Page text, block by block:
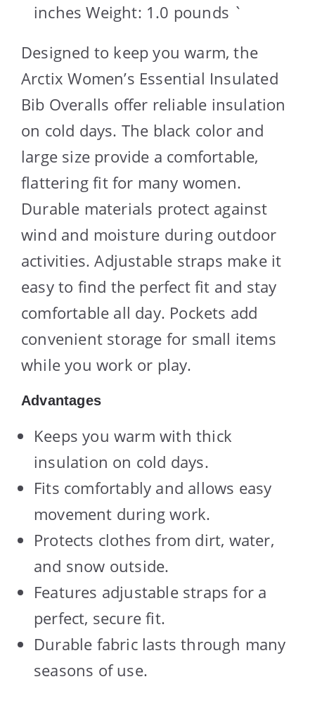
inches Weight: 1.0 pounds `
Designed to keep you warm, the
Arctix Women’s Essential Insulated
Bib Overalls offer reliable insulation
on cold days. The black color and
large size provide a comfortable,
flattering fit for many women.
Durable materials protect against
wind and moisture during outdoor
activities. Adjustable straps make it
easy to find the perfect fit and stay
comfortable all day. Pockets add
convenient storage for small items
while you work or play.
Advantages
Keeps you warm with thick
insulation on cold days.
Fits comfortably and allows easy
movement during work.
Protects clothes from dirt, water,
and snow outside.
Features adjustable straps for a
perfect, secure fit.
Durable fabric lasts through many
seasons of use.